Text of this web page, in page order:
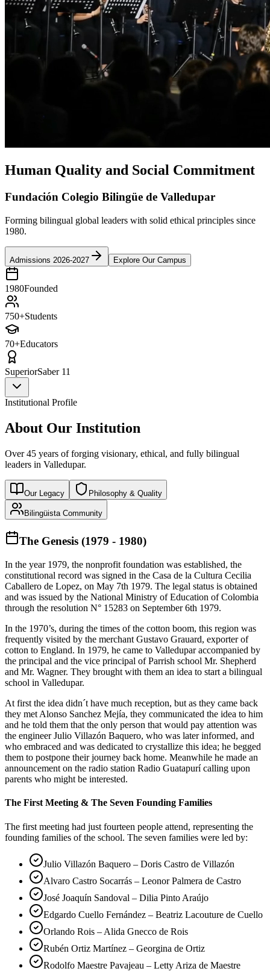
Human Quality and Social Commitment
Fundación Colegio Bilingüe de Valledupar
Forming bilingual global leaders with solid ethical principles since
1980.
Admissions 2026-2027 Explore Our Campus
1980Founded
750+Students
70+Educators
SuperiorSaber 11
Institutional Profile
About Our Institution
Over 45 years of forging visionary, ethical, and fully bilingual
leaders in Valledupar.
Our Legacy Philosophy & Quality
Bilingüista Community
The Genesis (1979 - 1980)
In the year 1979, the nonprofit foundation was established, the
constitutional record was signed in the Casa de la Cultura Cecilia
Caballero de Lopez, on May 7th 1979. The legal status is obtained
and was issued by the National Ministry of Education of Colombia
through the resolution N° 15283 on September 6th 1979.
In the 1970’s, during the times of the cotton boom, this region was
frequently visited by the merchant Gustavo Grauard, exporter of
cotton to England. In 1979, he came to Valledupar accompanied by
the principal and the vice principal of Parrish school Mr. Shepherd
and Mr. Wagner. They brought with them an idea to start a bilingual
school in Valledupar.
At first the idea didn´t have much reception, but as they came back
they met Alonso Sanchez Mejía, they communicated the idea to him
and he told them that the only person that would pay attention was
the engineer Julio Villazón Baquero, who was later informed, and
who embraced and was dedicated to crystallize this idea; he begged
them to postpone their journey back home. Meanwhile he made an
announcement on the radio station Radio Guatapurí calling upon
parents who might be interested.
The First Meeting & The Seven Founding Families
The first meeting had just fourteen people attend, representing the
founding families of the school. The seven families were led by:
Julio Villazón Baquero – Doris Castro de Villazón
Alvaro Castro Socarrás – Leonor Palmera de Castro
José Joaquín Sandoval – Dilia Pinto Araújo
Edgardo Cuello Fernández – Beatriz Lacouture de Cuello
Orlando Rois – Alida Gnecco de Rois
Rubén Ortiz Martínez – Georgina de Ortiz
Rodolfo Maestre Pavajeau – Letty Ariza de Maestre